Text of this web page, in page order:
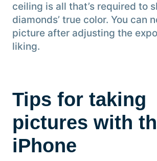
ceiling is all that’s required to
diamonds’ true color. You can
picture after adjusting the
liking.
Tips for taking
pictures with
iPhone